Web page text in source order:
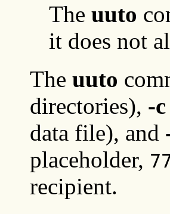
The uuto
it does not
The uuto
directories), -c
data file), and
placeholder,
recipient.